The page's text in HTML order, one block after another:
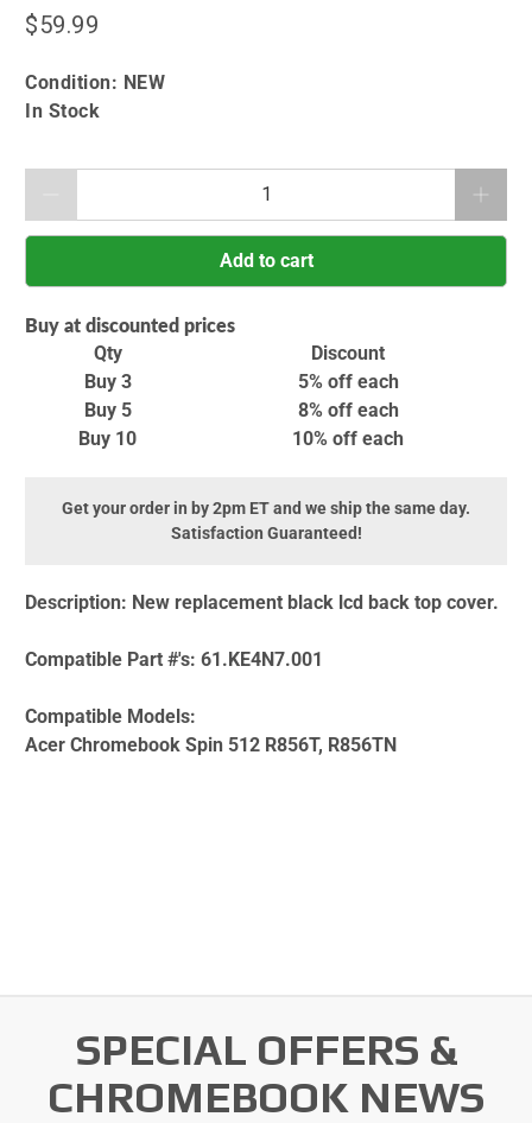
$59.99
Condition: NEW
In Stock
Add to cart
Buy at discounted prices
Qty
Discount
Buy 3
5% offeach
Buy 5
8% offeach
Buy 10
10% off each
Get your order in by 2pm ET and we ship the same day.
Satisfaction Guaranteed!
Description: New replacement black lcd back top cover.
Compatible Part #'s: 61.KE4N7.001
Compatible Models:
Acer Chromebook Spin 512 R856T, R856TN
SPECIAL OFFERS &
CHROMEBOOK NEWS